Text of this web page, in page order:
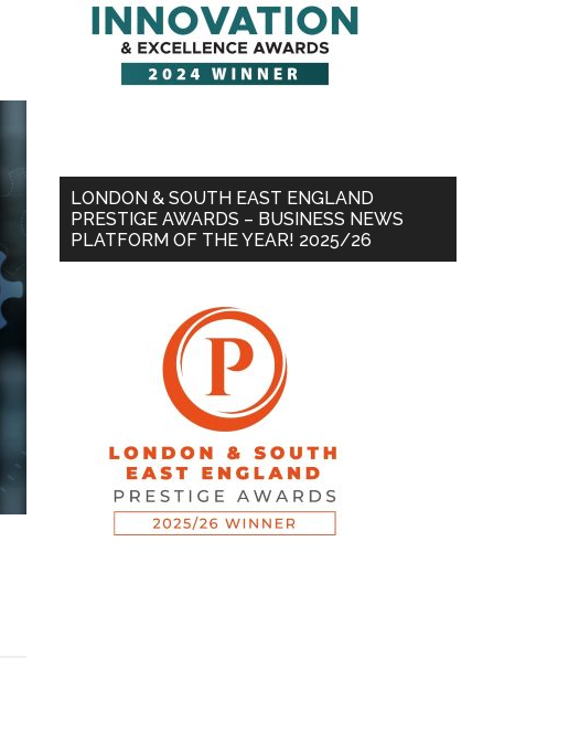
LONDON & SOUTH EAST ENGLAND
PRESTIGE AWARDS – BUSINESS NEWS
PLATFORM OF THE YEAR! 2025/26